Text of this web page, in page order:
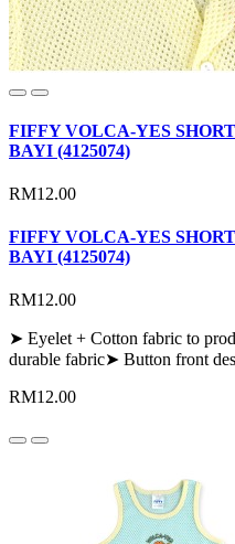
FIFFY VOLCA-YES
BAYI (4125074)
RM12.00
FIFFY VOLCA-YES
BAYI (4125074)
RM12.00
➤ Eyelet + Cotton fabric to
durable fabric➤ Button front
RM12.00